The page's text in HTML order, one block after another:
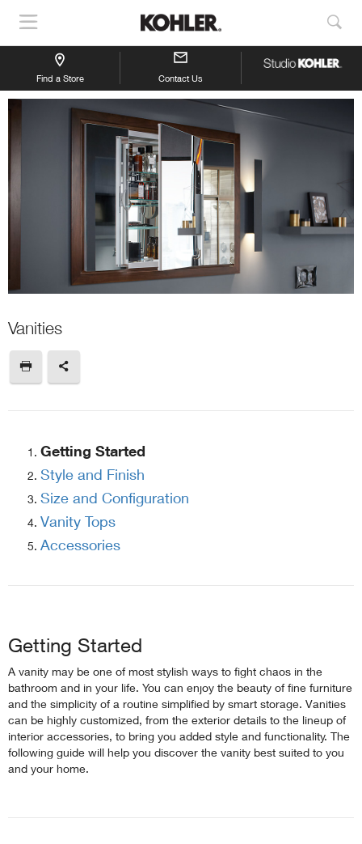
Show
Navigation
Find a Store Contact Us
Vanities
Getting Started
Style and Finish
Size and Configuration
Vanity Tops
Accessories
Getting Started
A vanity may be one of most stylish ways to fight chaos in the
bathroom and in your life. You can enjoy the beauty of fine furniture
and the simplicity of a routine simplified by smart storage. Vanities
can be highly customized, from the exterior details to the lineup of
interior accessories, to bring you added style and functionality. The
following guide will help you discover the vanity best suited to you
and your home.